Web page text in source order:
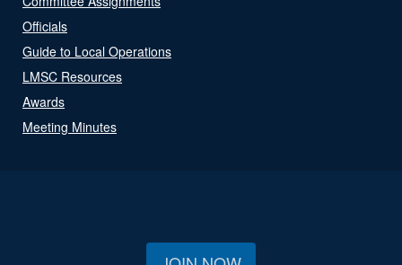
Officials
Guide to Local Operations
LMSC Resources
Awards
Meeting Minutes